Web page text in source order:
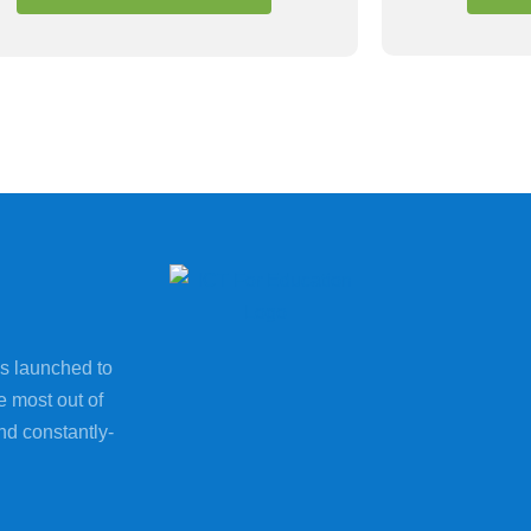
launched to
most out of
constantly-